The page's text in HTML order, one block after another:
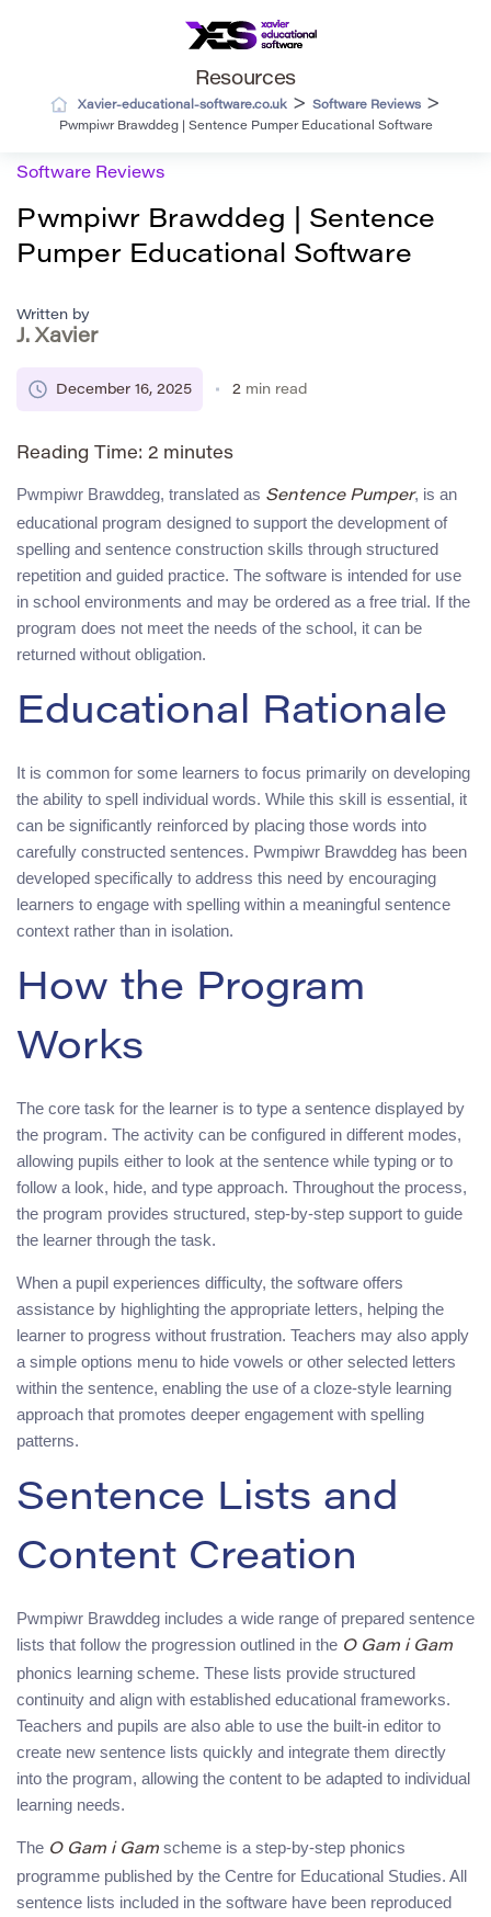
Resources
Xavier-educational-software.co.uk > Software Reviews >
Pwmpiwr Brawddeg | Sentence Pumper Educational Software
Software Reviews
Pwmpiwr Brawddeg | Sentence
Pumper Educational Software
Written by
J. Xavier
December 16, 2025 2 min read
Reading Time: 2 minutes
Pwmpiwr Brawddeg, translated as Sentence Pumper, is an
educational program designed to support the development of
spelling and sentence construction skills through structured
repetition and guided practice. The software is intended for use
in school environments and may be ordered as a free trial. If the
program does not meet the needs of the school, it can be
returned without obligation.
Educational Rationale
It is common for some learners to focus primarily on developing
the ability to spell individual words. While this skill is essential, it
can be significantly reinforced by placing those words into
carefully constructed sentences. Pwmpiwr Brawddeg has been
developed specifically to address this need by encouraging
learners to engage with spelling within a meaningful sentence
context rather than in isolation.
How the Program
Works
The core task for the learner is to type a sentence displayed by
the program. The activity can be configured in different modes,
allowing pupils either to look at the sentence while typing or to
follow a look, hide, and type approach. Throughout the process,
the program provides structured, step-by-step support to guide
the learner through the task.
When a pupil experiences difficulty, the software offers
assistance by highlighting the appropriate letters, helping the
learner to progress without frustration. Teachers may also apply
a simple options menu to hide vowels or other selected letters
within the sentence, enabling the use of a cloze-style learning
approach that promotes deeper engagement with spelling
patterns.
Sentence Lists and
Content Creation
Pwmpiwr Brawddeg includes a wide range of prepared sentence
lists that follow the progression outlined in the O Gam i Gam
phonics learning scheme. These lists provide structured
continuity and align with established educational frameworks.
Teachers and pupils are also able to use the built-in editor to
create new sentence lists quickly and integrate them directly
into the program, allowing the content to be adapted to individual
learning needs.
The O Gam i Gam scheme is a step-by-step phonics
programme published by the Centre for Educational Studies. All
sentence lists included in the software have been reproduced